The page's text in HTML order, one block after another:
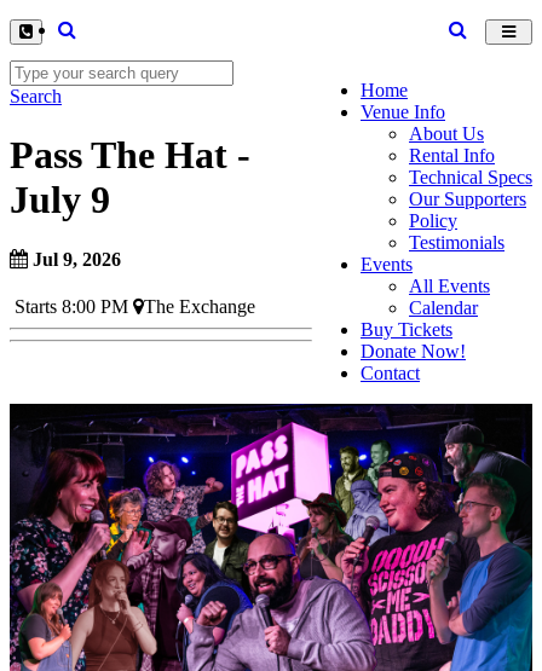
Home
Venue Info
About Us
Rental Info
Technical Specs
Our Supporters
Policy
Testimonials
Events
All Events
Calendar
Buy Tickets
Donate Now!
Contact
Search
Pass The Hat -
July 9
Jul 9, 2026
Starts 8:00 PM The Exchange